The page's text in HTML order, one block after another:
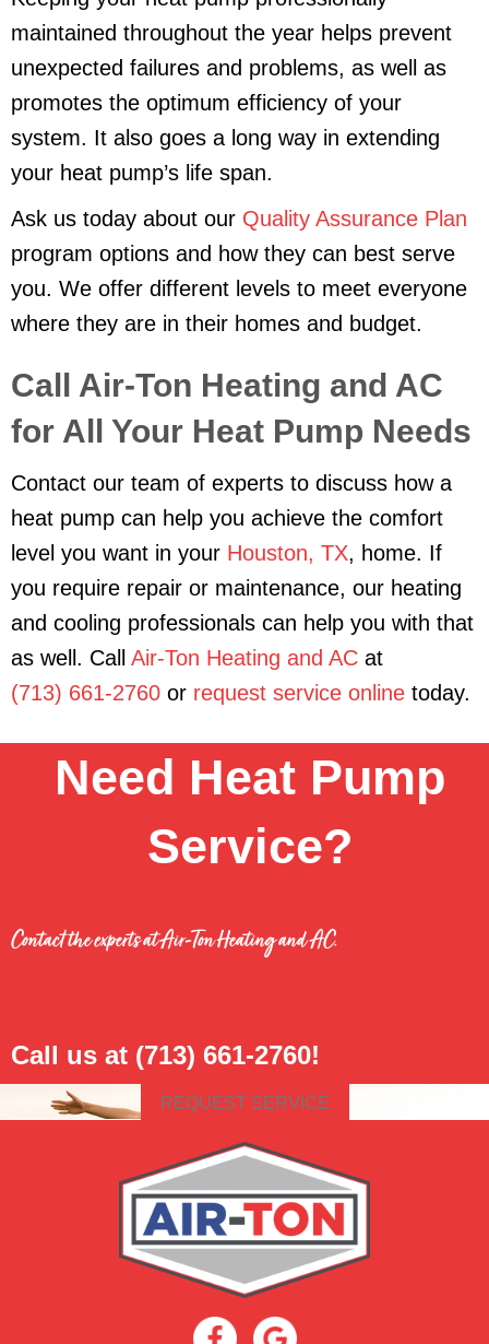
maintained throughout the year helps prevent
unexpected failures and problems, as well as
promotes the optimum efficiency of your
system. It also goes a long way in extending
your heat pump’s life span.
Ask us today about our Quality Assurance Plan
program options and how they can best serve
you. We offer different levels to meet everyone
where they are in their homes and budget.
Call Air-Ton Heating and AC
for All Your Heat Pump Needs
Contact our team of experts to discuss how a
heat pump can help you achieve the comfort
level you want in your Houston, TX, home. If
you require repair or maintenance, our heating
and cooling professionals can help you with that
as well. Call Air-Ton Heating and AC at
(713) 661-2760 or request service online today.
Need Heat Pump
Service?
Contact the experts at Air-Ton Heating and AC.
Call us at (713) 661-2760!
REQUEST SERVICE